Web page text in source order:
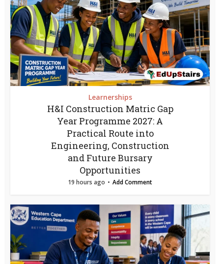
Learnerships
H&I Construction Matric Gap
Year Programme 2027: A
Practical Route into
Engineering, Construction
and Future Bursary
Opportunities
19 hours ago Add Comment